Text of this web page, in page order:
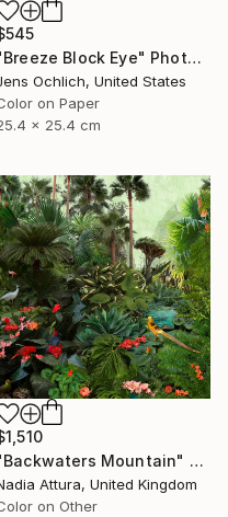
"Breeze Block Eye" Photograph
Ochlich, United States
on Paper
x 25.4 cm
"Backwaters Mountain" Photograph
Attura, United Kingdom
on Other